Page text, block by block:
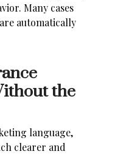
Many cases
automatically
the
language,
clearer and